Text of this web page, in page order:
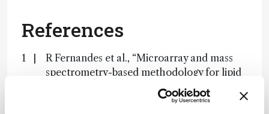
References
R Fernandes et al., “Microarray and mass
spectrometry-based methodology for lipid
profiling of tissues and cell cultures”, Anal
Chem, 24, 15967 (2019). DOI: